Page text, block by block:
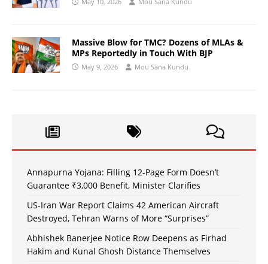
Massive Blow for TMC? Dozens of MLAs &
MPs Reportedly in Touch With BJP
May 9, 2026 Mou Sana Kundu
Annapurna Yojana: Filling 12-Page Form Doesn’t
Guarantee ₹3,000 Benefit, Minister Clarifies
US-Iran War Report Claims 42 American Aircraft
Destroyed, Tehran Warns of More “Surprises”
Abhishek Banerjee Notice Row Deepens as Firhad
Hakim and Kunal Ghosh Distance Themselves